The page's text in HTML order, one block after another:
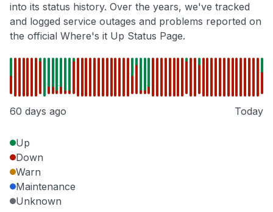
into its status history. Over the years, we've tracked
and logged service outages and problems reported on
the official Where's it Up Status Page.
60 days ago Today
Up
Down
Warn
Maintenance
Unknown